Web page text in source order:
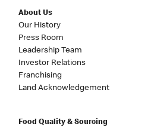
About Us
Our History
Press Room
Leadership Team
Investor Relations
Franchising
Land Acknowledgement
Food Quality & Sourcing